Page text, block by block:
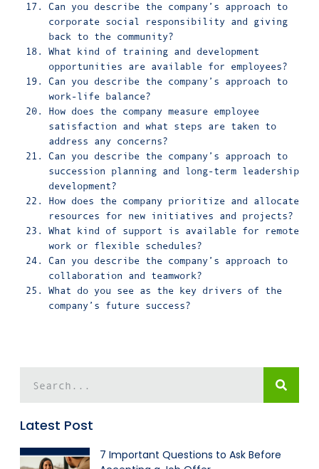
Can you describe the company’s approach to
corporate social responsibility and giving
back to the community?
What kind of training and development
opportunities are available for employees?
Can you describe the company’s approach to
work-life balance?
How does the company measure employee
satisfaction and what steps are taken to
address any concerns?
Can you describe the company’s approach to
succession planning and long-term leadership
development?
How does the company prioritize and allocate
resources for new initiatives and projects?
What kind of support is available for remote
work or flexible schedules?
Can you describe the company’s approach to
collaboration and teamwork?
What do you see as the key drivers of the
company’s future success?
Latest Post
7 Important Questions to Ask Before